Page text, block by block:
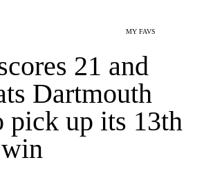
MY FAVS
21 and
Dartmouth
pick up its 13th